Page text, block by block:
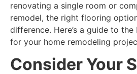
renovating a single room or
remodel, the right flooring
difference. Here’s a guide to
for your home remodeling
Consider Your